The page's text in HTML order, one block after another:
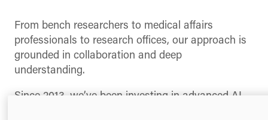
From bench researchers to medical affairs
professionals to research offices, our approach is
grounded in collaboration and deep
understanding.
Since 2013, we’ve been investing in advanced AI